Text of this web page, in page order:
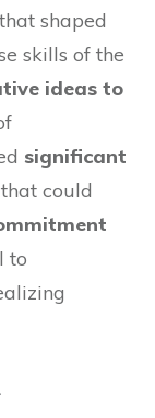
that shaped
skills of the
ideas to
significant
could
to